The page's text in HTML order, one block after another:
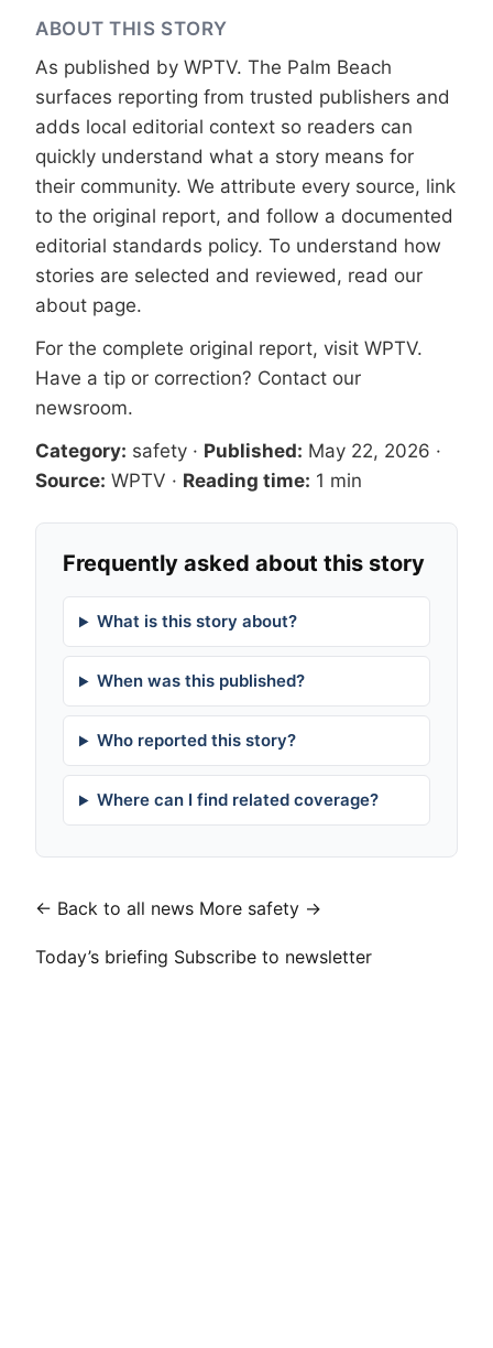
ABOUT THIS STORY
As published by WPTV. The Palm Beach
surfaces reporting from trusted publishers and
adds local editorial context so readers can
quickly understand what a story means for
their community. We attribute every source, link
to the original report, and follow a documented
editorial standards policy. To understand how
stories are selected and reviewed, read our
about page.
For the complete original report, visit WPTV.
Have a tip or correction? Contact our
newsroom.
Category: safety · Published: May 22, 2026 ·
Source: WPTV · Reading time: 1 min
Frequently asked about this story
What is this story about?
When was this published?
Who reported this story?
Where can I find related coverage?
← Back to all news More safety →
Today’s briefing Subscribe to newsletter